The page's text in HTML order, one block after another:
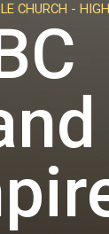
CHURCH -